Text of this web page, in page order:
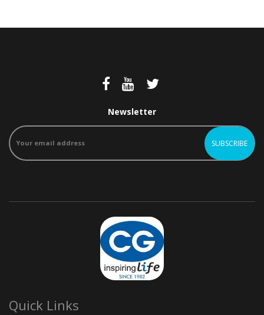
Newsletter
Quick Links